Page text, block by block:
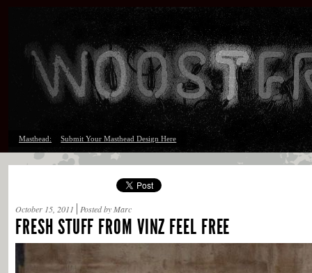
Masthead: Submit Your Masthead Design Here
October 15, 2011 Posted by Marc
FRESH STUFF FROM VINZ FEEL FREE